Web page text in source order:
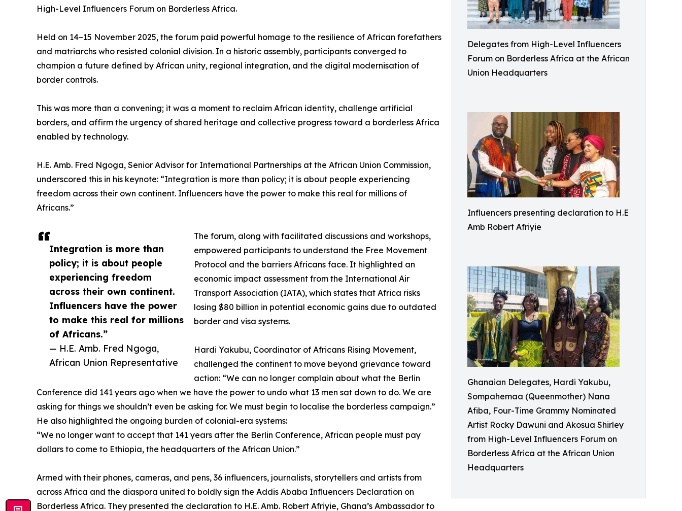
Delegates from High-Level Influencers
Forum on Borderless Africa at the African
Union Headquarters
Influencers presenting declaration to H.E
Amb Robert Afriyie
Ghanaian Delegates, Hardi Yakubu,
Sompahemaa (Queenmother) Nana
Afiba, Four-Time Grammy Nominated
Artist Rocky Dawuni and Akosua Shirley
from High-Level Influencers Forum on
Borderless Africa at the African Union
Headquarters
Integration is more than
policy; it is about people
experiencing freedom
across their own continent.
Influencers have the power
to make this real for millions
of Africans.”
— H.E. Amb. Fred Ngoga,
African Union Representative
High-Level Influencers Forum on Borderless Africa.
Held on 14–15 November 2025, the forum paid powerful homage to the resilience of African forefathers
and matriarchs who resisted colonial division. In a historic assembly, participants converged to
champion a future defined by African unity, regional integration, and the digital modernisation of
border controls.
This was more than a convening; it was a moment to reclaim African identity, challenge artificial
borders, and affirm the urgency of shared heritage and collective progress toward a borderless Africa
enabled by technology.
H.E. Amb. Fred Ngoga, Senior Advisor for International Partnerships at the African Union Commission,
underscored this in his keynote: “Integration is more than policy; it is about people experiencing
freedom across their own continent. Influencers have the power to make this real for millions of
Africans.”
The forum, along with facilitated discussions and workshops,
empowered participants to understand the Free Movement
Protocol and the barriers Africans face. It highlighted an
economic impact assessment from the International Air
Transport Association (IATA), which states that Africa risks
losing $80 billion in potential economic gains due to outdated
border and visa systems.
Hardi Yakubu, Coordinator of Africans Rising Movement,
challenged the continent to move beyond grievance toward
action: “We can no longer complain about what the Berlin
Conference did 141 years ago when we have the power to undo what 13 men sat down to do. We are
asking for things we shouldn’t even be asking for. We must begin to localise the borderless campaign.”
He also highlighted the ongoing burden of colonial-era systems:
“We no longer want to accept that 141 years after the Berlin Conference, African people must pay
dollars to come to Ethiopia, the headquarters of the African Union.”
Armed with their phones, cameras, and pens, 36 influencers, journalists, storytellers and artists from
across Africa and the diaspora united to boldly sign the Addis Ababa Influencers Declaration on
Borderless Africa. They presented the declaration to H.E. Amb. Robert Afriyie, Ghana’s Ambassador to